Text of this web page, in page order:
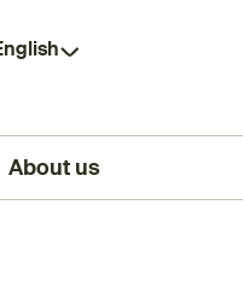
About us